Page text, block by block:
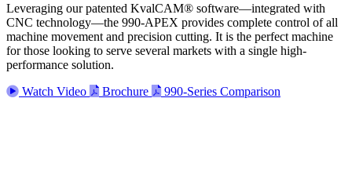
Leveraging our patented KvalCAM® software—integrated with
CNC technology—the 990-APEX provides complete control of all
machine movement and precision cutting. It is the perfect machine
for those looking to serve several markets with a single high-
performance solution.
Watch Video
Brochure 990-Series Comparison